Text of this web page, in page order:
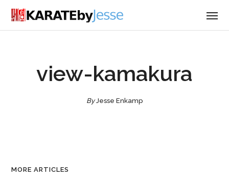
view-kamakura
ByJesse Enkamp
MORE ARTICLES